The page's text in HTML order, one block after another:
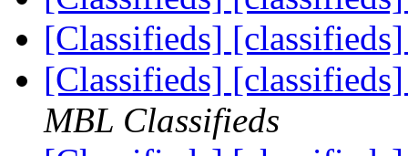
[Classifieds]
[Classifieds]
MBL Classifieds